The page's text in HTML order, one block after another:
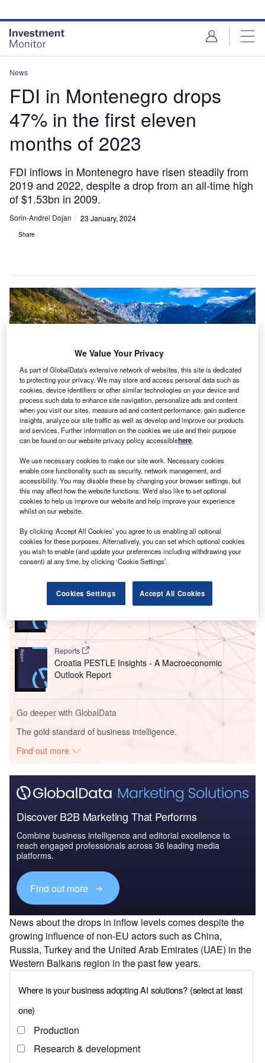
site
menu
page
content
News
FDI in Montenegro drops
47% in the first eleven
months of 2023
FDI inflows in Montenegro have risen steadily from
2019 and 2022, despite a drop from an all-time high
of $1.53bn in 2009.
Sorin-Andrei Dojan 23 January, 2024
Share
Aerial view of the town of Perast, Montenegro, located in the Bay of Kotor.
Credits: xbrchx/Shutterstock.
Y ear-on-year net inflows of FDI to Montenegrowere
down by 47%between January and November 2023
at €397m ($432m), the country’s central bank has
said.
In addition, total FDI inflows declined by 25% year on year,
while FDI outflows increased by 25% to $421.59m.
Go deeper with GlobalData
Reports
Montenegro Insurance Industry - Key Trends and
Reports
Croatia PESTLE Insights - A Macroeconomic
Outlook Report
Go deeper with GlobalData
The gold standard of business intelligence.
Find out more
Discover B2B Marketing That Performs
Combine business intelligence and editorial excellence to
reach engaged professionals across 36 leading media
platforms.
Find out more
News about the drops in inflow levels comes despite the
growing influence of non-EU actors such as China,
Russia, Turkey and the United Arab Emirates (UAE) in the
Western Balkans region in the past few years.
We Value Your Privacy
As part of GlobalData's extensive network of websites, this site is dedicated
to protecting your privacy. We may store and access personal data such as
cookies, device identifiers or other similar technologies on your device and
process such data to enhance site navigation, personalize ads and content
when you visit our sites, measure ad and content performance, gain audience
insights, analyze our site traffic as well as develop and improve our products
and services. Further information on the cookies we use and their purpose
can be found on our website privacy policy accessiblehere.
We use necessary cookies to make our site work. Necessary cookies
enable core functionality such as security, network management, and
accessibility. You may disable these by changing your browser settings, but
this may affect how the website functions. We'd also like to set optional
cookies to help us improve our website and help improve your experience
whilst on our website.
By clicking ‘Accept All Cookies’ you agree to us enabling all optional
cookies for these purposes. Alternatively, you can set which optional cookies
you wish to enable (and update your preferences including withdrawing your
consent) at any time, by clicking ‘Cookie Settings’.
Cookies Settings Accept All Cookies